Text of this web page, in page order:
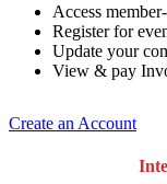
Access
Register for
Update your
View & pay
Create an Account